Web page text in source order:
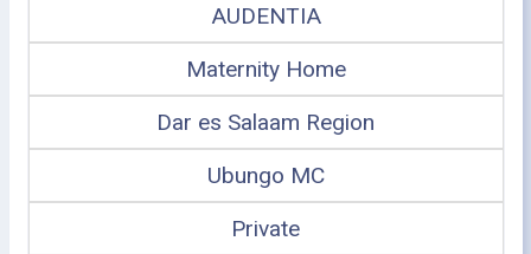
AUDENTIA
Maternity Home
Dar es Salaam Region
Ubungo MC
Private